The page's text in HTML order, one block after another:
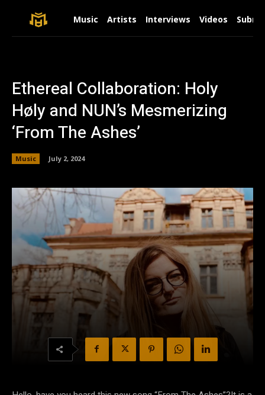
Music Artists Interviews Videos
Ethereal Collaboration: Holy
Høly and NUN’s Mesmerizing
‘From The Ashes’
Music July 2, 2024